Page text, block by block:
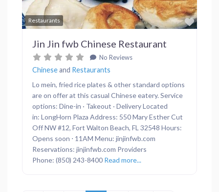
Restaurants
Jin Jin fwb Chinese Restaurant
No Reviews
Chineseand Restaurants
Lo mein, fried rice plates & other standard options
are on offer at this casual Chinese eatery. Service
options: Dine-in · Takeout · Delivery Located
in: LongHorn Plaza Address: 550 Mary Esther Cut
Off NW #12, Fort Walton Beach, FL 32548 Hours:
Opens soon ⋅ 11AM Menu: jinjinfwb.com
Reservations: jinjinfwb.com Providers
Phone: (850) 243-8400 Read more...